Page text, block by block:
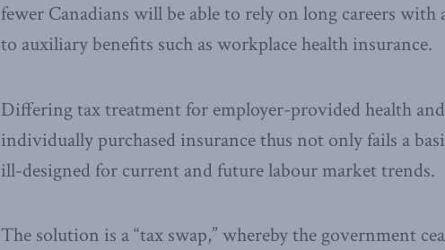
fewer Canadians will be able to rely on long careers with
to auxiliary benefits such as workplace health insurance.
Differing tax treatment for employer-provided health
individually purchased insurance thus not only fails a
ill-designed for current and future labour market trends.
The solution is a “tax swap,” whereby the government